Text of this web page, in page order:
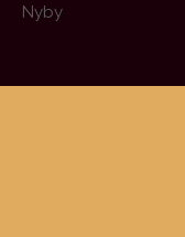
Nyby